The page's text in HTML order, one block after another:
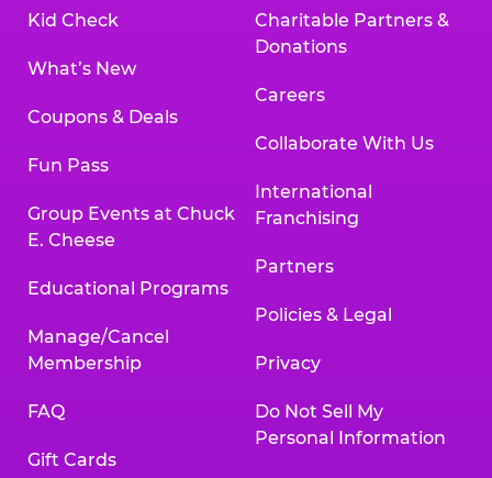
Kid Check
What’s New
Coupons & Deals
Fun Pass
Group Events at Chuck
E. Cheese
Educational Programs
Manage/Cancel
Membership
FAQ
Gift Cards
Charitable Partners &
Donations
Careers
Collaborate With Us
International
Franchising
Partners
Policies & Legal
Privacy
Do Not Sell My
Personal Information